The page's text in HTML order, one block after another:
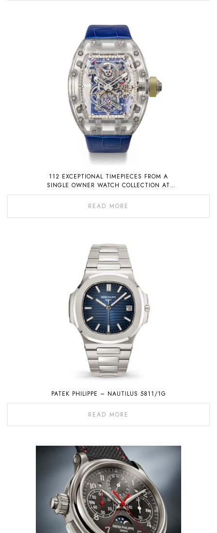
112 EXCEPTIONAL TIMEPIECES FROM A
SINGLE OWNER WATCH COLLECTION AT
AUCTION ON 6 NOVEMBER 2022
READ MORE
PATEK PHILIPPE – NAUTILUS 5811/1G
READ MORE